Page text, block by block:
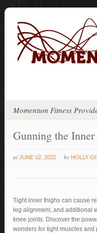
Momentum Fitness
Gunning the
at JUNE 02, 2022 by HOLLY
Tight inner thighs can cause
leg alignment, and additional
knee joints. Discover the
wonders for tight muscles and